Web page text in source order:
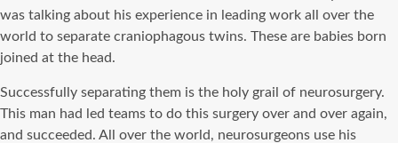
was talking about his experience in leading work all over the
world to separate craniophagous twins. These are babies born
joined at the head.
Successfully separating them is the holy grail of neurosurgery.
This man had led teams to do this surgery over and over again,
and succeeded. All over the world, neurosurgeons use his